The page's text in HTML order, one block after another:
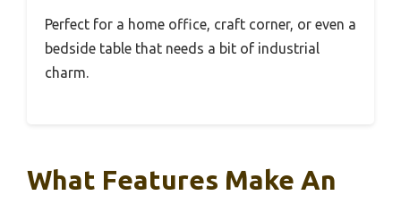
Perfect for a home office, craft corner, or even a
bedside table that needs a bit of industrial
charm.
What Features Make An